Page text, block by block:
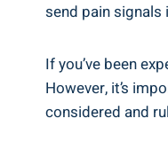
send pain signals
If you’ve been
However, it’s
considered and